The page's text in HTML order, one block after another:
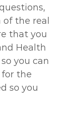
the real
that you
Health
you can
the
so you